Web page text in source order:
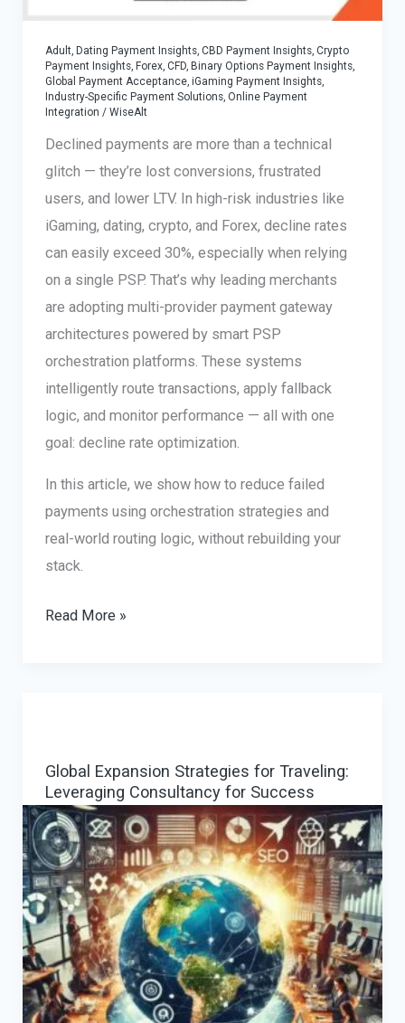
Adult, Dating Payment Insights, CBD Payment Insights, Crypto
Payment Insights, Forex, CFD, Binary Options Payment Insights,
Global Payment Acceptance, iGaming Payment Insights,
Industry-Specific Payment Solutions, Online Payment
Integration / WiseAlt
Declined payments are more than a technical
glitch — they’re lost conversions, frustrated
users, and lower LTV. In high-risk industries like
iGaming, dating, crypto, and Forex, decline rates
can easily exceed 30%, especially when relying
on a single PSP. That’s why leading merchants
are adopting multi-provider payment gateway
architectures powered by smart PSP
orchestration platforms. These systems
intelligently route transactions, apply fallback
logic, and monitor performance — all with one
goal: decline rate optimization.
In this article, we show how to reduce failed
payments using orchestration strategies and
real-world routing logic, without rebuilding your
stack.
Multi-
with
Smart
PSP
Orchestration
Read More »
Global Expansion Strategies for Traveling:
Leveraging Consultancy for Success